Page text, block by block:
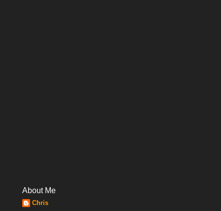
About Me
Chris